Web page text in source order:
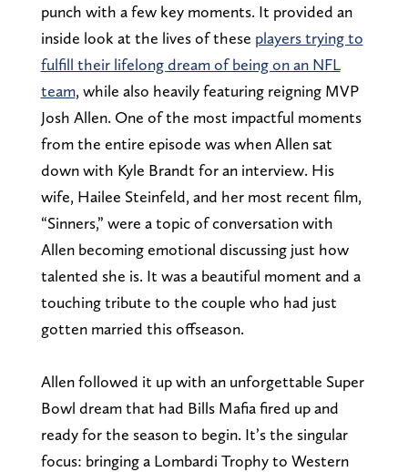
punch with a few key moments. It provided an
inside look at the lives of these players trying to
fulfill their lifelong dream of being on an NFL
team, while also heavily featuring reigning MVP
Josh Allen. One of the most impactful moments
from the entire episode was when Allen sat
down with Kyle Brandt for an interview. His
wife, Hailee Steinfeld, and her most recent film,
“Sinners,” were a topic of conversation with
Allen becoming emotional discussing just how
talented she is. It was a beautiful moment and a
touching tribute to the couple who had just
gotten married this offseason.
Allen followed it up with an unforgettable Super
Bowl dream that had Bills Mafia fired up and
ready for the season to begin. It’s the singular
focus: bringing a Lombardi Trophy to Western